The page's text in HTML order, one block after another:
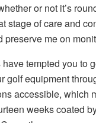
or not it’s
stage of care and
me on
tempted you to
golf equipment
accessible, which
weeks coated